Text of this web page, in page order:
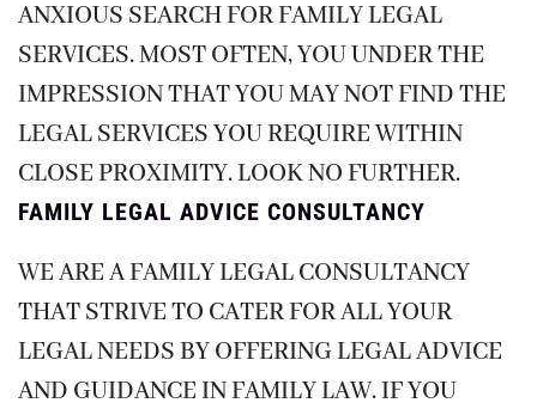
ANXIOUS SEARCH FOR FAMILY LEGAL
SERVICES. MOST OFTEN, YOU UNDER THE
IMPRESSION THAT YOU MAY NOT FIND THE
LEGAL SERVICES YOU REQUIRE WITHIN
CLOSE PROXIMITY. LOOK NO FURTHER.
FAMILY LEGAL ADVICE CONSULTANCY
WE ARE A FAMILY LEGAL CONSULTANCY
THAT STRIVE TO CATER FOR ALL YOUR
LEGAL NEEDS BY OFFERING LEGAL ADVICE
AND GUIDANCE IN FAMILY LAW. IF YOU